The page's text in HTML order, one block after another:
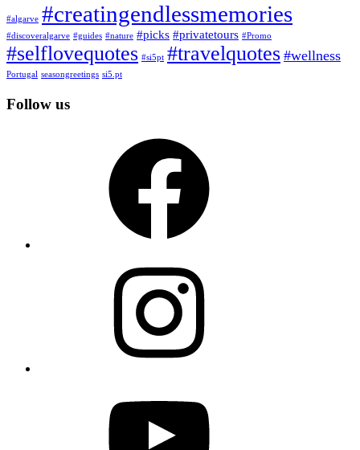
#algarve #creatingendlessmemories
#discoveralgarve #guides #nature #picks #privatetours #Promo
#selflovequotes #si5pt #travelquotes #wellness
Portugal seasongreetings si5.pt
Follow us